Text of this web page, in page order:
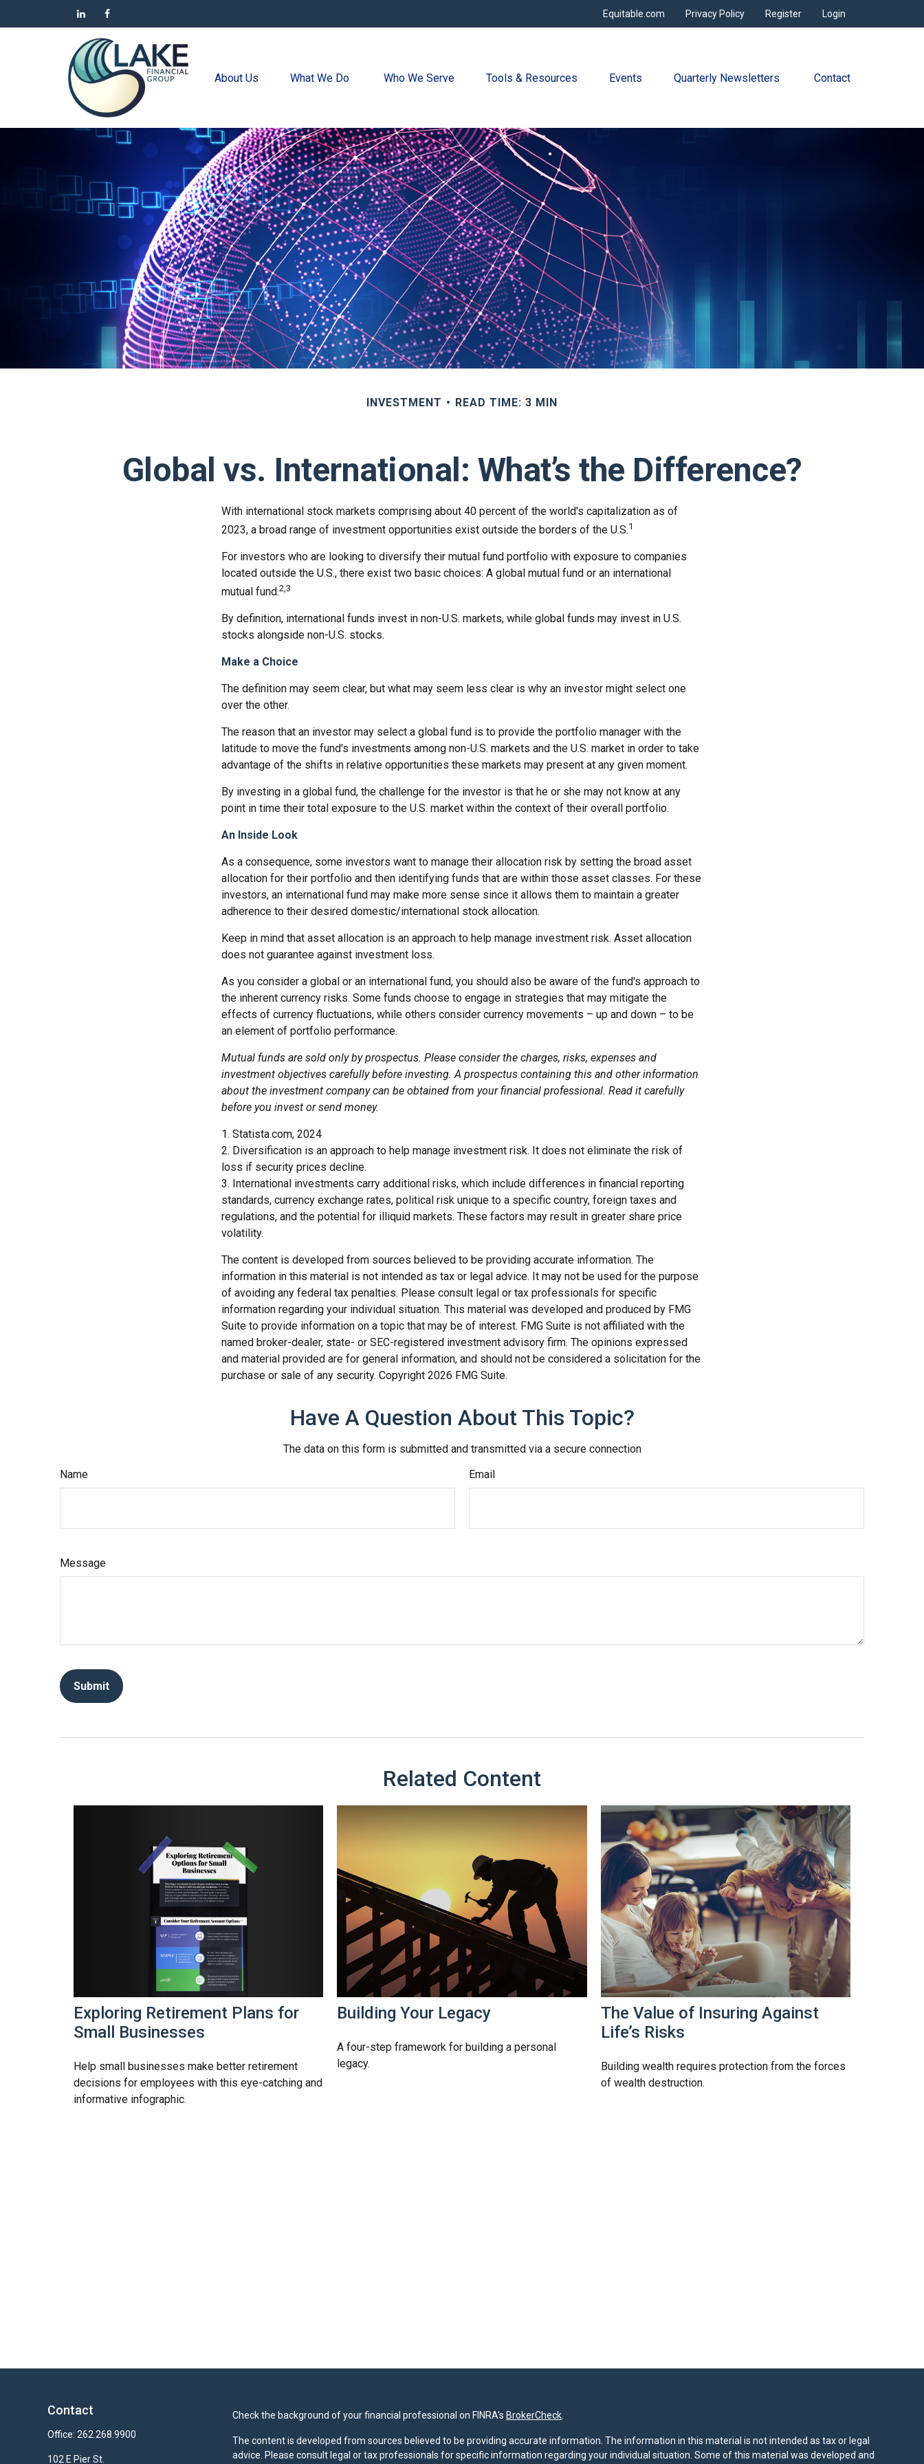
Login
Register
Privacy Policy
Equitable.com
About Us What We Do Who We Serve Tools & Resources Events Quarterly Newsletters Contact
INVESTMENT READ TIME: 3 MIN
Global vs. International: What’s the Difference?
With international stock markets comprising about 40 percent of the world's capitalization as of
2023, a broad range of investment opportunities exist outside the borders of the U.S.1
For investors who are looking to diversify their mutual fund portfolio with exposure to companies
located outside the U.S., there exist two basic choices: A global mutual fund or an international
mutual fund.2,3
By definition, international funds invest in non-U.S. markets, while global funds may invest in U.S.
stocks alongside non-U.S. stocks.
Make a Choice
The definition may seem clear, but what may seem less clear is why an investor might select one
over the other.
The reason that an investor may select a global fund is to provide the portfolio manager with the
latitude to move the fund's investments among non-U.S. markets and the U.S. market in order to take
advantage of the shifts in relative opportunities these markets may present at any given moment.
By investing in a global fund, the challenge for the investor is that he or she may not know at any
point in time their total exposure to the U.S. market within the context of their overall portfolio.
An Inside Look
As a consequence, some investors want to manage their allocation risk by setting the broad asset
allocation for their portfolio and then identifying funds that are within those asset classes. For these
investors, an international fund may make more sense since it allows them to maintain a greater
adherence to their desired domestic/international stock allocation.
Keep in mind that asset allocation is an approach to help manage investment risk. Asset allocation
does not guarantee against investment loss.
As you consider a global or an international fund, you should also be aware of the fund's approach to
the inherent currency risks. Some funds choose to engage in strategies that may mitigate the
effects of currency fluctuations, while others consider currency movements – up and down – to be
an element of portfolio performance.
Mutual funds are sold only by prospectus. Please consider the charges, risks, expenses and
investment objectives carefully before investing. A prospectus containing this and other information
about the investment company can be obtained from your financial professional. Read it carefully
before you invest or send money.
1. Statista.com, 2024
2. Diversification is an approach to help manage investment risk. It does not eliminate the risk of
loss if security prices decline.
3. International investments carry additional risks, which include differences in financial reporting
standards, currency exchange rates, political risk unique to a specific country, foreign taxes and
regulations, and the potential for illiquid markets. These factors may result in greater share price
volatility.
The content is developed from sources believed to be providing accurate information. The
information in this material is not intended as tax or legal advice. It may not be used for the purpose
of avoiding any federal tax penalties. Please consult legal or tax professionals for specific
information regarding your individual situation. This material was developed and produced by FMG
Suite to provide information on a topic that may be of interest. FMG Suite is not affiliated with the
named broker-dealer, state- or SEC-registered investment advisory firm. The opinions expressed
and material provided are for general information, and should not be considered a solicitation for the
purchase or sale of any security. Copyright 2026 FMG Suite.
Have A Question About This Topic?
The data on this form is submitted and transmitted via a secure connection
Name
Email
Message
Related Content
Exploring Retirement Plans for
Small Businesses
Help small businesses make better retirement
decisions for employees with this eye-catching and
informative infographic.
Building Your Legacy
A four-step framework for building a personal
legacy.
The Value of Insuring Against
Life’s Risks
Building wealth requires protection from the forces
of wealth destruction.
Contact
Office: 262.268.9900
102 E Pier St.
Check the background of your financial professional on FINRA'sBrokerCheck
The content is developed from sources believed to be providing accurate information. The information in this material is not intended as tax or legal
advice. Please consult legal or tax professionals for specific information regarding your individual situation. Some of this material was developed and